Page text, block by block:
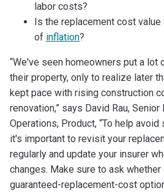
labor costs?
Is the replacement cost
of inflation?
“We've seen homeowners put a lot
their property, only to realize later
kept pace with rising construction
renovation,” says David Rau,
Operations, Product, “To help
it's important to revisit your
regularly and update your insurer
changes. Make sure to ask
guaranteed-replacement-cost